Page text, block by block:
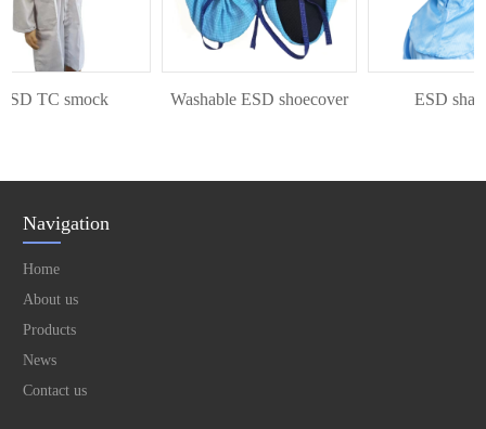
TC smock Washable ESD shoecover ESD shawl
Navigation
Home
About us
Products
News
Contact us